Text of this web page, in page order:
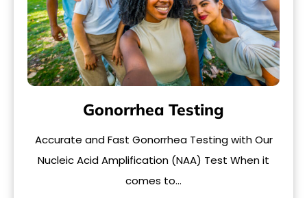
Gonorrhea Testing
Accurate and Fast Gonorrhea Testing with Our
Nucleic Acid Amplification (NAA) Test When it
comes to…